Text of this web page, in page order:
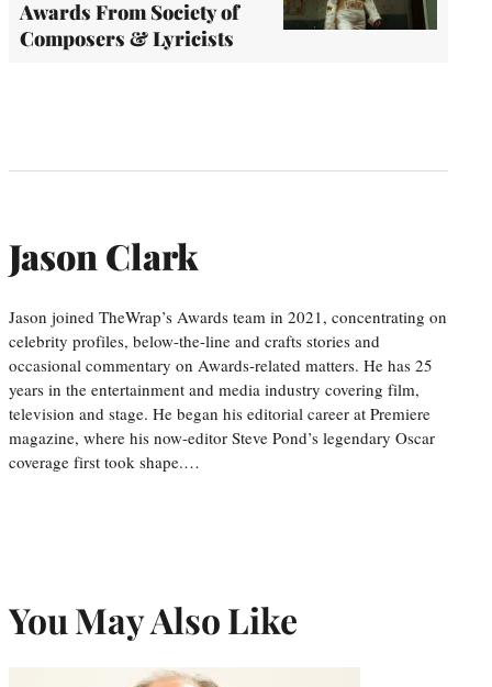
Awards From Society of
Composers & Lyricists
Jason Clark
Jason joined TheWrap’s Awards team in 2021, concentrating on
celebrity profiles, below-the-line and crafts stories and
occasional commentary on Awards-related matters. He has 25
years in the entertainment and media industry covering film,
television and stage. He began his editorial career at Premiere
magazine, where his now-editor Steve Pond’s legendary Oscar
coverage first took shape.…
You May Also Like